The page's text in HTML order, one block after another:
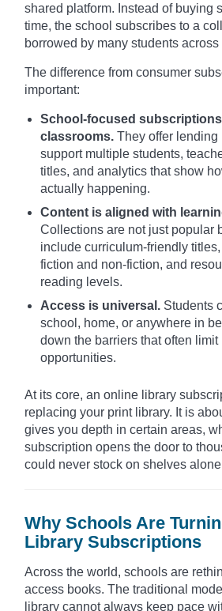
shared platform. Instead of buying
time, the school subscribes to a
borrowed by many students across
The difference from consumer
important:
School-focused
classrooms. They offer lending
support multiple students,
titles, and analytics that show
actually happening.
Content is aligned with
Collections are not just popular
include curriculum-friendly
fiction and non-fiction, and
reading levels.
Access is universal. Students
school, home, or anywhere in
down the barriers that often limit
opportunities.
At its core, an online library
replacing your print library. It is
gives you depth in certain areas,
subscription opens the door to
could never stock on shelves
Why Schools Are
Library Subscriptions
Across the world, schools are
access books. The traditional
library cannot always keep pace